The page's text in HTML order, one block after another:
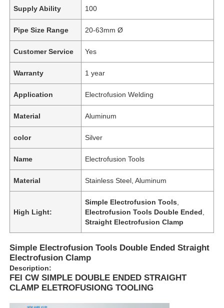
Supply Ability 100
Pipe Size Range 20-63mm Ø
Customer Service Yes
Warranty 1 year
Application Electrofusion Welding
Material Aluminum
color Silver
Name Electrofusion Tools
Material Stainless Steel, Aluminum
High Light:
Simple Electrofusion Tools
Electrofusion Tools Double Ended
Straight Electrofusion Clamp
Simple Electrofusion Tools Double Ended Straight
Electrofusion Clamp
Description:
FEI CW SIMPLE DOUBLE ENDED STRAIGHT
CLAMP ELETROFUSIONG TOOLING